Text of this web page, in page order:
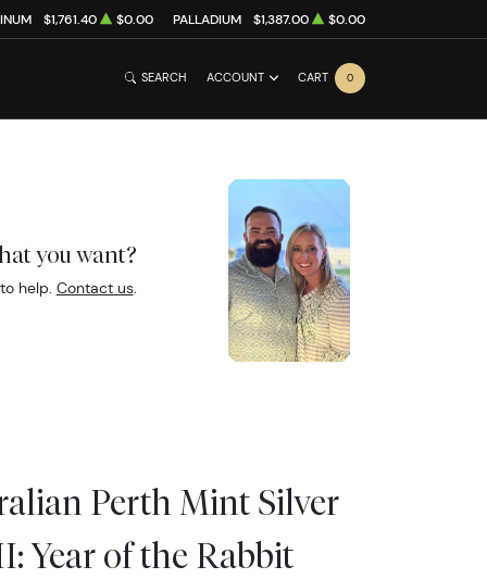
$1,761.40 $0.00 PALLADIUM $1,387.00 $0.00
SEARCH ACCOUNT CART 0
you want?
help. Contact us.
Perth Mint Silver
Year of the Rabbit